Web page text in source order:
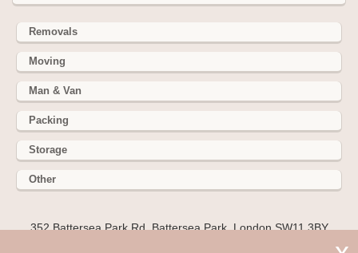
Removals
Moving
Man & Van
Packing
Storage
Other
352 Battersea Park Rd, Battersea Park, London SW11 3BY